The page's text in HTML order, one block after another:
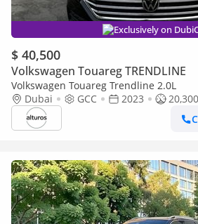
Exclusively on
$ 40,500
Volkswagen Touareg TRENDLINE
Volkswagen Touareg Trendline 2.0L
Dubai
GCC 2023